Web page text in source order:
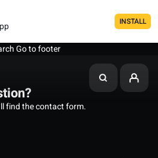
INSTALL
Go to footer
find the contact form.